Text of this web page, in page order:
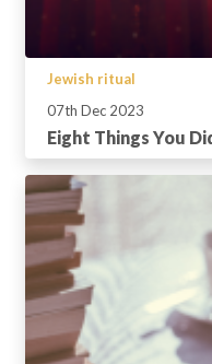
Jewish ritual
07th Dec 2023
Eight Things You